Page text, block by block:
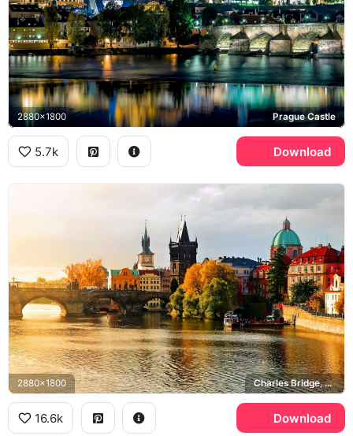
2880x1800 Prague Castle
5.7k Download
2880x1800 Charles Bridge, Old Town Bridge Tower, Vltava river
16.6k Download